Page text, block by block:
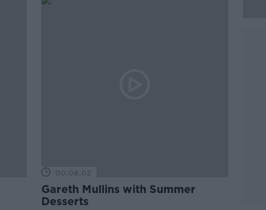
00:08:02
Gareth Mullins with Summer
Desserts